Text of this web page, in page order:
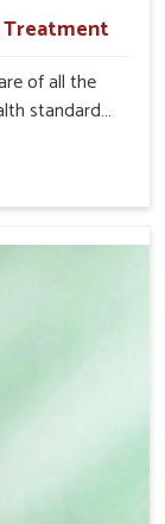
Treatment
of all the
standards
any other
are not
of fibrosis,
and quality
are